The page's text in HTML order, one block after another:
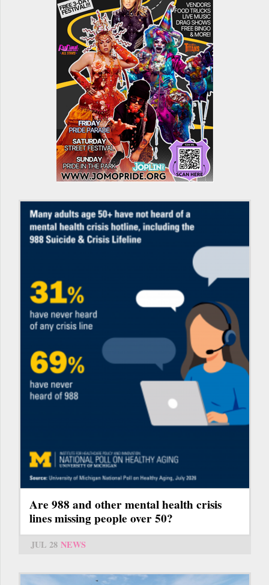
Are 988 and other mental health crisis
lines missing people over 50?
JUL 28 NEWS